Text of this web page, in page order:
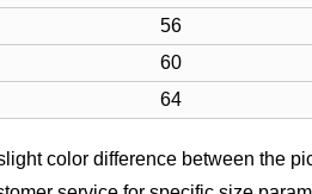
56
60
64
color difference between the